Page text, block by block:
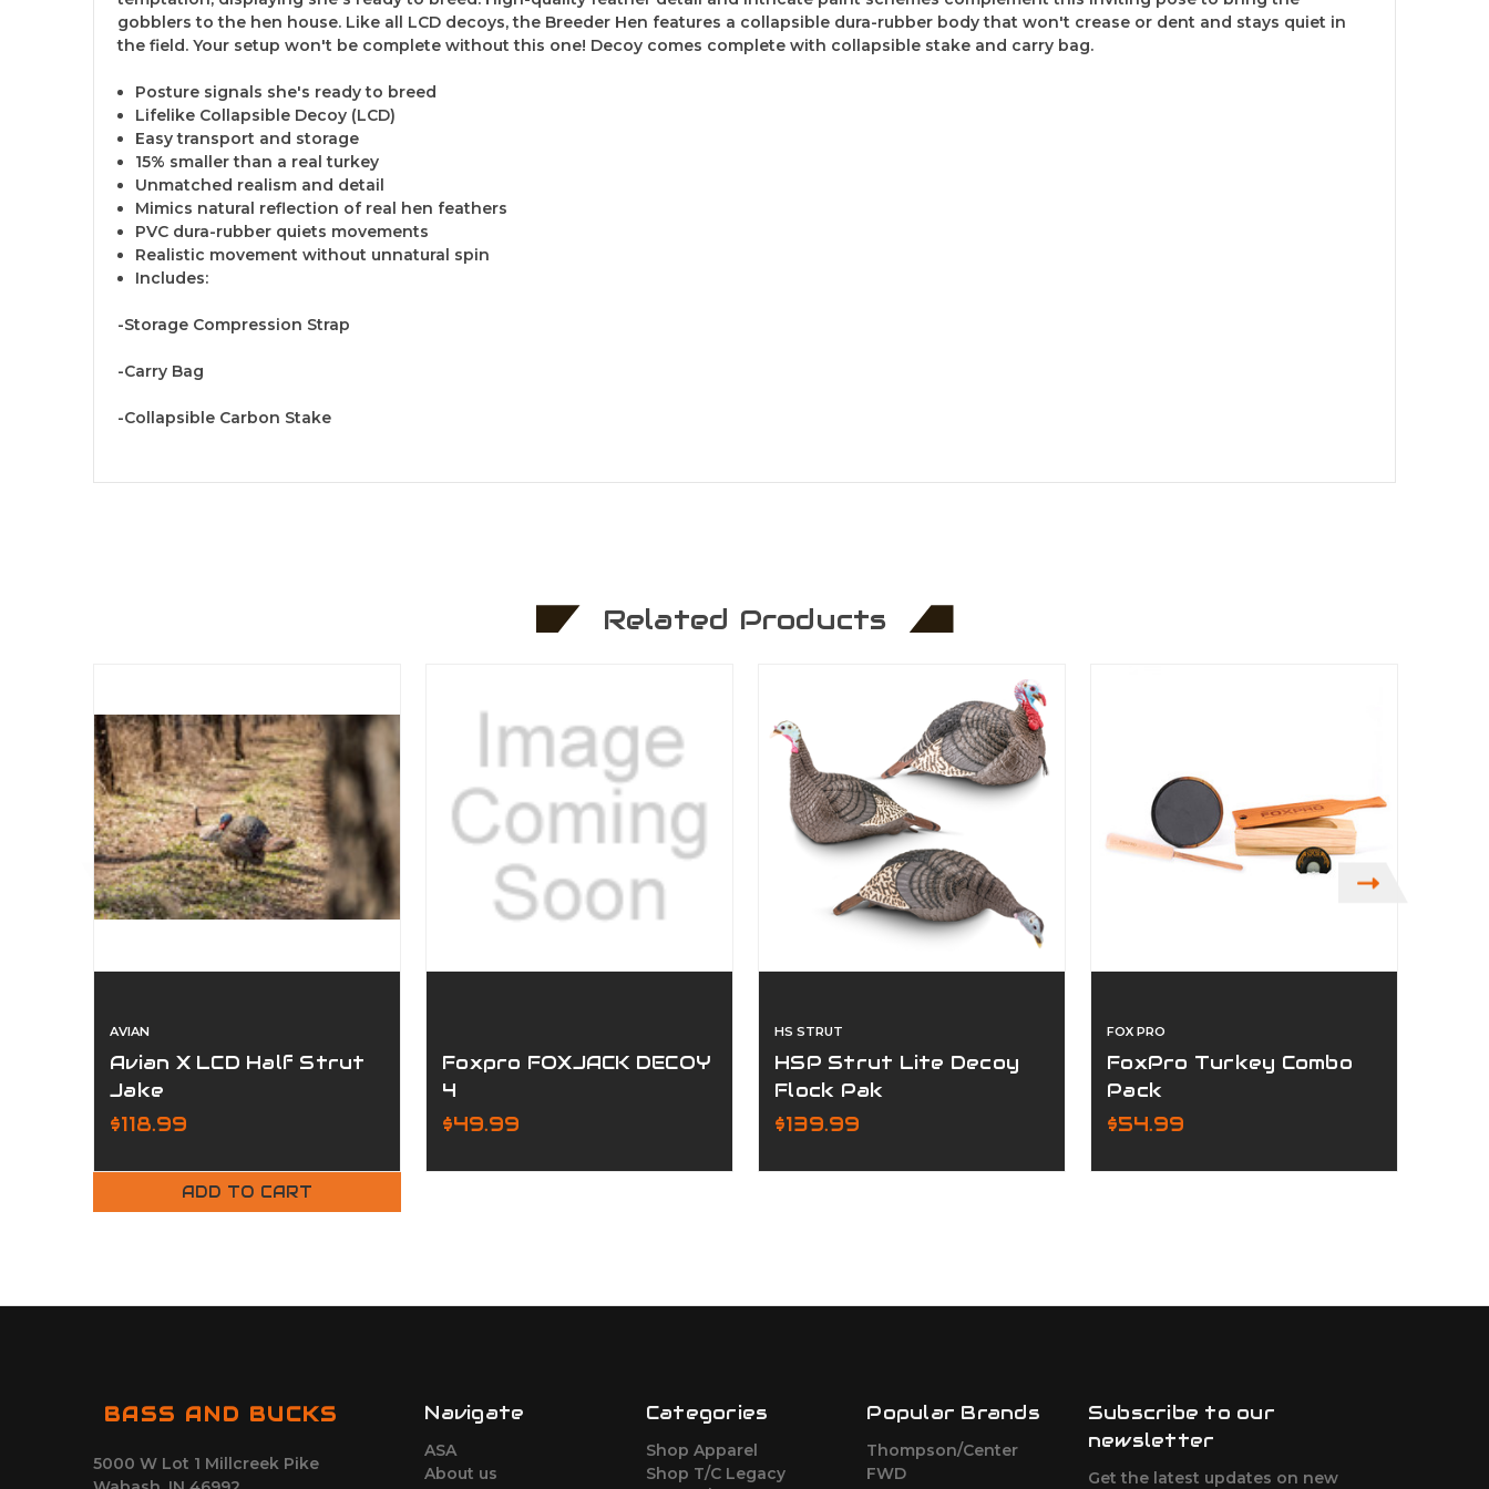
gobblers to the hen house. Like all LCD decoys, the Breeder Hen features a collapsible dura-rubber body that won't crease or dent and stays quiet in
the field. Your setup won't be complete without this one! Decoy comes complete with collapsible stake and carry bag.
Posture signals she's ready to breed
Lifelike Collapsible Decoy (LCD)
Easy transport and storage
15% smaller than a real turkey
Unmatched realism and detail
Mimics natural reflection of real hen feathers
PVC dura-rubber quiets movements
Realistic movement without unnatural spin
Includes:
-Storage Compression Strap
-Carry Bag
-Collapsible Carbon Stake
Related Products
AVIAN
Avian X LCD Half Strut
Jake
$118.99
ADD TO CART
Foxpro FOXJACK DECOY
4
$49.99
HS STRUT
HSP Strut Lite Decoy
Flock Pak
$139.99
FOX PRO
FoxPro Turkey Combo
Pack
$54.99
BASS AND BUCKS
5000 W Lot 1 Millcreek Pike
Navigate
ASA
About us
Categories
Shop Apparel
Shop T/C Legacy
Popular Brands
Thompson/Center
FWD
Subscribe to our
newsletter
Get the latest updates on new